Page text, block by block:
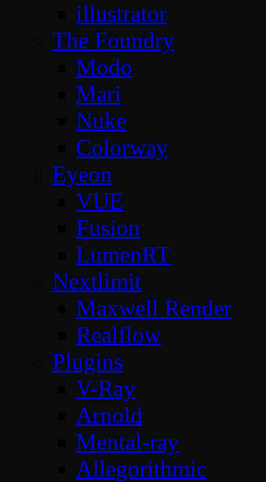
illustrator
The Foundry
Modo
Mari
Nuke
Colorway
Eyeon
VUE
Fusion
LumenRT
Nextlimit
Maxwell Render
Realflow
Plugins
V-Ray
Arnold
Mental-ray
Allegorithmic